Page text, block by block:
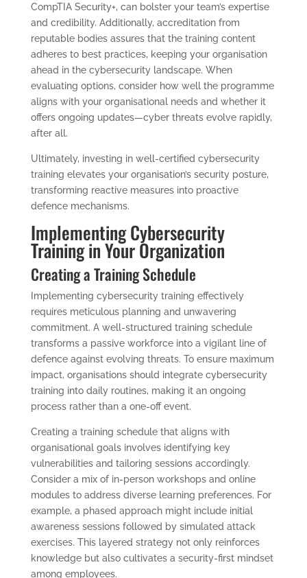
CompTIA Security+, can bolster your team’s expertise
and credibility. Additionally, accreditation from
reputable bodies assures that the training content
adheres to best practices, keeping your organisation
ahead in the cybersecurity landscape. When
evaluating options, consider how well the programme
aligns with your organisational needs and whether it
offers ongoing updates—cyber threats evolve rapidly,
after all.
Ultimately, investing in well-certified cybersecurity
training elevates your organisation’s security posture,
transforming reactive measures into proactive
defence mechanisms.
Implementing Cybersecurity
Training in Your Organization
Creating a Training Schedule
Implementing cybersecurity training effectively
requires meticulous planning and unwavering
commitment. A well-structured training schedule
transforms a passive workforce into a vigilant line of
defence against evolving threats. To ensure maximum
impact, organisations should integrate cybersecurity
training into daily routines, making it an ongoing
process rather than a one-off event.
Creating a training schedule that aligns with
organisational goals involves identifying key
vulnerabilities and tailoring sessions accordingly.
Consider a mix of in-person workshops and online
modules to address diverse learning preferences. For
example, a phased approach might include initial
awareness sessions followed by simulated attack
exercises. This layered strategy not only reinforces
knowledge but also cultivates a security-first mindset
among employees.